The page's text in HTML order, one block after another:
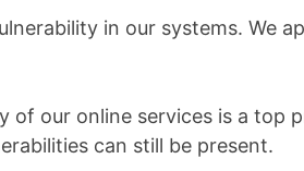
in our systems. We
our online services is a top
can still be present.